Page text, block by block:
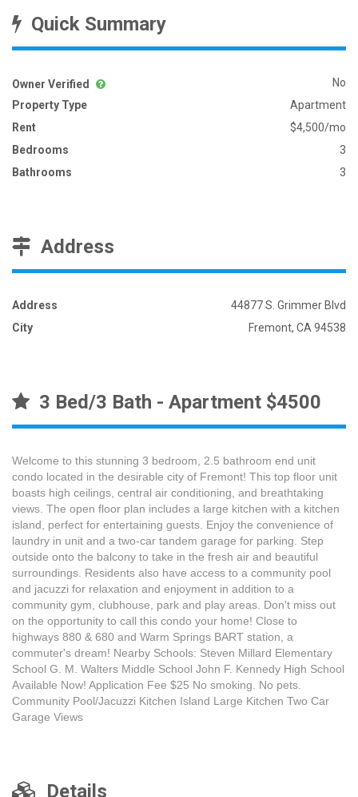
Quick Summary
Owner Verified
No
Property Type
Apartment
Rent
$4,500/mo
Bedrooms
3
Bathrooms
3
Address
Address
44877 S. Grimmer Blvd
City
Fremont, CA 94538
3 Bed/3 Bath - Apartment $4500
Welcome to this stunning 3 bedroom, 2.5 bathroom end unit
condo located in the desirable city of Fremont! This top floor unit
boasts high ceilings, central air conditioning, and breathtaking
views. The open floor plan includes a large kitchen with a kitchen
island, perfect for entertaining guests. Enjoy the convenience of
laundry in unit and a two-car tandem garage for parking. Step
outside onto the balcony to take in the fresh air and beautiful
surroundings. Residents also have access to a community pool
and jacuzzi for relaxation and enjoyment in addition to a
community gym, clubhouse, park and play areas. Don't miss out
on the opportunity to call this condo your home! Close to
highways 880 & 680 and Warm Springs BART station, a
commuter's dream! Nearby Schools: Steven Millard Elementary
School G. M. Walters Middle School John F. Kennedy High School
Available Now! Application Fee $25 No smoking. No pets.
Community Pool/Jacuzzi Kitchen Island Large Kitchen Two Car
Garage Views
Details